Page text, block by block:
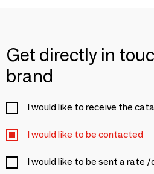
Get directly in
brand
I would like to receive the
I would like to be contacted
I would like to be sent a rate